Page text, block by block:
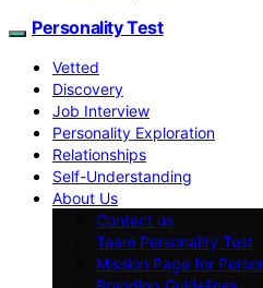
Personality Test
Vetted
Discovery
Job Interview
Personality Exploration
Relationships
Self-Understanding
About Us
Contact us
Team Personality Test
Mission Page for